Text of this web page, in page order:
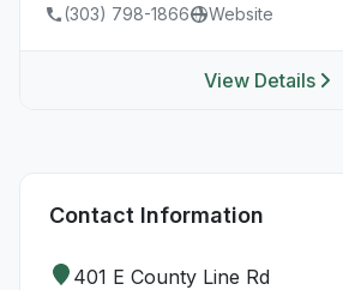
(303) 798-1866 Website
View Details
Contact Information
401 E County Line Rd